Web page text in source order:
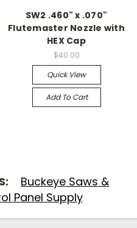
SW2 .460" x .070"
Flutemaster Nozzle with
HEX Cap
$40.00
Quick View
Add To Cart
Buckeye Saws &
Panel Supply